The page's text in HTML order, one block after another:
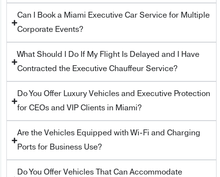
Can I Book a Miami Executive Car Service for Multiple
Corporate Events?
What Should I Do If My Flight Is Delayed and I Have
Contracted the Executive Chauffeur Service?
Do You Offer Luxury Vehicles and Executive Protection
for CEOs and VIP Clients in Miami?
Are the Vehicles Equipped with Wi-Fi and Charging
Ports for Business Use?
Do You Offer Vehicles That Can Accommodate